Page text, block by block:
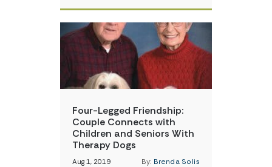
Four-Legged Friendship:
Couple Connects with
Children and Seniors With
Therapy Dogs
Aug 1, 2019 By: Brenda Solis